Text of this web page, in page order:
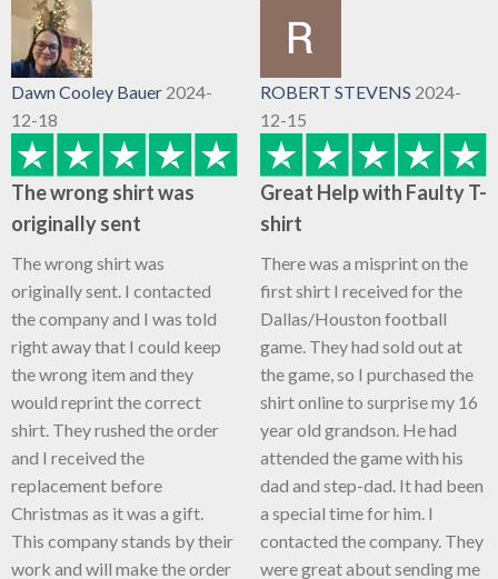
Dawn Cooley Bauer 2024-
12-18
The wrong shirt was
originally sent
The wrong shirt was
originally sent. I contacted
the company and I was told
right away that I could keep
the wrong item and they
would reprint the correct
shirt. They rushed the order
and I received the
replacement before
Christmas as it was a gift.
This company stands by their
work and will make the order
ROBERT STEVENS 2024-
12-15
Great Help with Faulty T-
shirt
There was a misprint on the
first shirt I received for the
Dallas/Houston football
game. They had sold out at
the game, so I purchased the
shirt online to surprise my 16
year old grandson. He had
attended the game with his
dad and step-dad. It had been
a special time for him. I
contacted the company. They
were great about sending me